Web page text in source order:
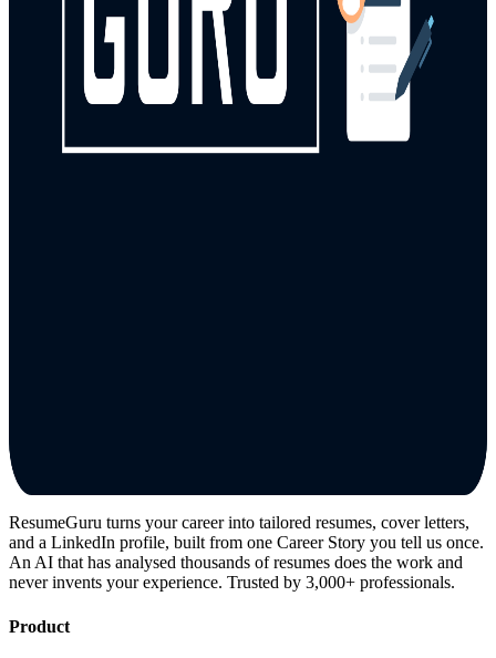
ResumeGuru turns your career into tailored resumes, cover letters,
and a LinkedIn profile, built from one Career Story you tell us once.
An AI that has analysed thousands of resumes does the work and
never invents your experience. Trusted by 3,000+ professionals.
Product